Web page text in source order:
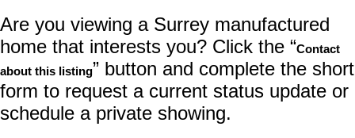
Are you viewing a Surrey manufactured
home that interests you? Click the “Contact
about this listing” button and complete the short
form to request a current status update or
schedule a private showing.